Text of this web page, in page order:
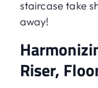
staircase take
away!
Riser,